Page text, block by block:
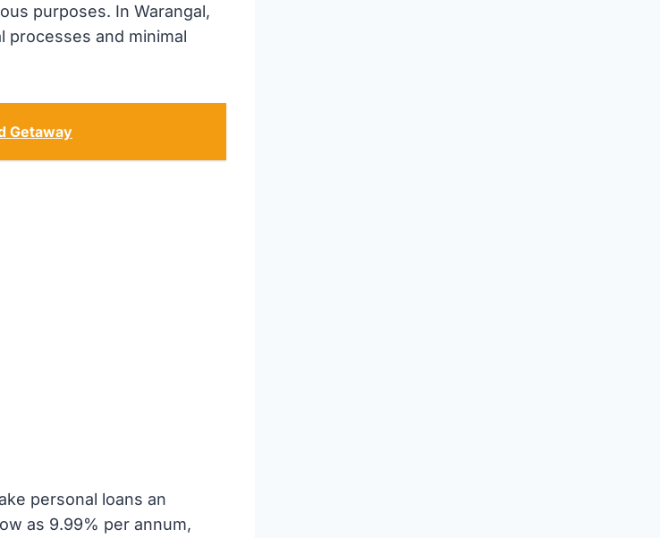
purposes. In Warangal,
processes and minimal
Getaway
personal loans an
as 9.99% per annum,